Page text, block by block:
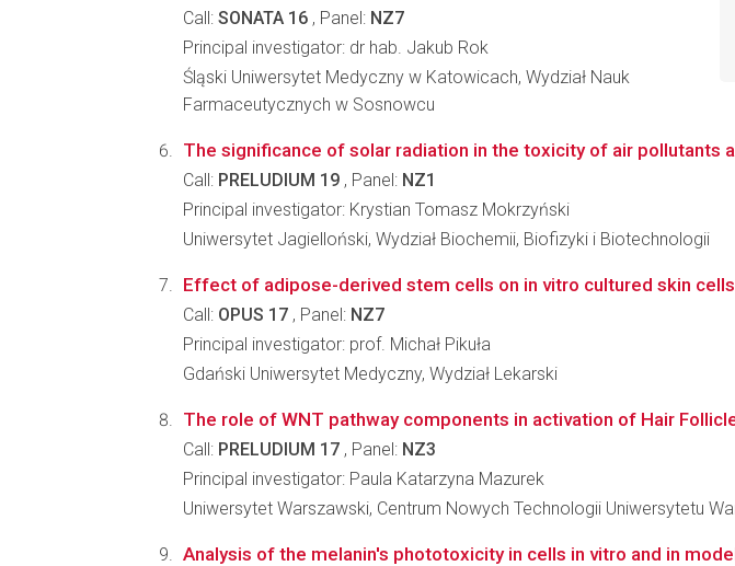
Call: SONATA 16 , Panel: NZ7
Principal investigator: dr hab. Jakub Rok
Śląski Uniwersytet Medyczny w Katowicach, Wydział Nauk
Farmaceutycznych w Sosnowcu
The significance of solar radiation in the toxicity of air pollutants
Call: PRELUDIUM 19 , Panel: NZ1
Principal investigator: Krystian Tomasz Mokrzyński
Uniwersytet Jagielloński, Wydział Biochemii, Biofizyki i Biotechnologii
Effect of adipose-derived stem cells on in vitro cultured skin
Call: OPUS 17 , Panel: NZ7
Principal investigator: prof. Michał Pikuła
Gdański Uniwersytet Medyczny, Wydział Lekarski
The role of WNT pathway components in activation of Hair
Call: PRELUDIUM 17 , Panel: NZ3
Principal investigator: Paula Katarzyna Mazurek
Uniwersytet Warszawski, Centrum Nowych Technologii Uniwersytetu
Analysis of the melanin's phototoxicity in cells in vitro and in